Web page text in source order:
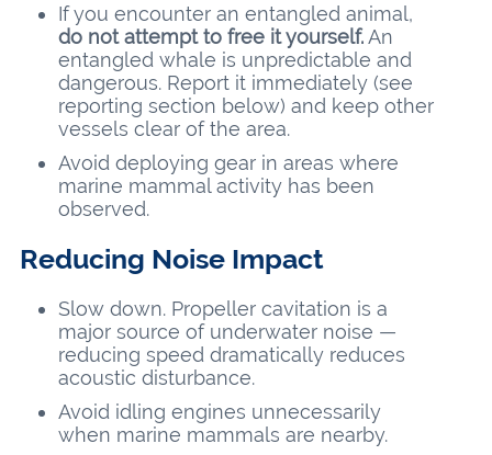
If you encounter an entangled animal,
do not attempt to free it yourself.An
entangled whale is unpredictable and
dangerous. Report it immediately (see
reporting section below) and keep other
vessels clear of the area.
Avoid deploying gear in areas where
marine mammal activity has been
observed.
Reducing Noise Impact
Slow down. Propeller cavitation is a
major source of underwater noise —
reducing speed dramatically reduces
acoustic disturbance.
Avoid idling engines unnecessarily
when marine mammals are nearby.